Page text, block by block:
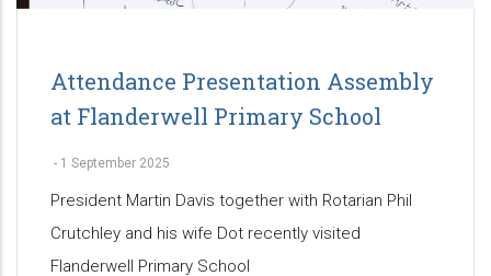
Attendance Presentation Assembly
at Flanderwell Primary School
- 1 September 2025
President Martin Davis together with Rotarian Phil
Crutchley and his wife Dot recently visited
Flanderwell Primary School